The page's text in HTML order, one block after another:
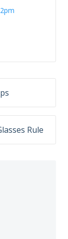
Rule